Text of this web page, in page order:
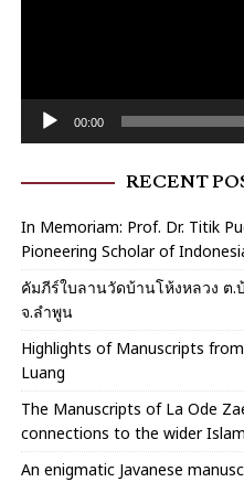
00:00
RECENT
In Memoriam: Prof. Dr. Titik
Pioneering Scholar of
คัมภีร์ใบลานวัดบ้านโห้งหลวง ต.
จ.ลำพูน
Highlights of Manuscripts
Luang
The Manuscripts of La Ode
connections to the wider
An enigmatic Javanese